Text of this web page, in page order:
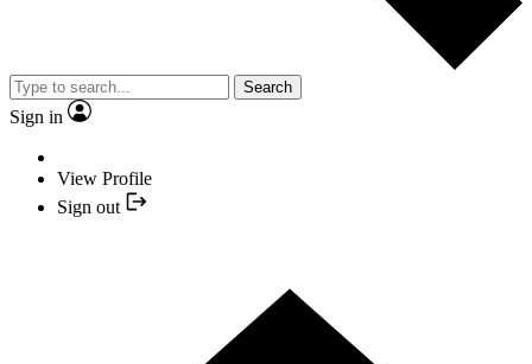
Search
Sign in
View Profile
Sign out